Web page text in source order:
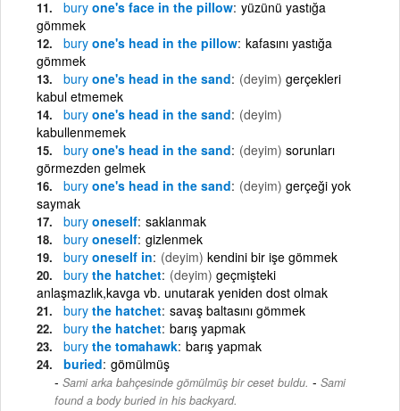
bury one's face in the pillow yüzünü yastığa
gömmek
bury one's head in the pillow kafasını yastığa
gömmek
bury one's head in the sand (deyim) gerçekleri
kabul etmemek
bury one's head in the sand (deyim)
kabullenmemek
bury one's head in the sand (deyim) sorunları
görmezden gelmek
bury one's head in the sand (deyim) gerçeği yok
saymak
bury oneself saklanmak
bury oneself gizlenmek
bury oneself in (deyim) kendini bir işe gömmek
bury the hatchet (deyim) geçmişteki
anlaşmazlık,kavga vb. unutarak yeniden dost olmak
bury the hatchet savaş baltasını gömmek
bury the hatchet barış yapmak
bury the tomahawk barış yapmak
buried gömülmüş
Sami arka bahçesinde gömülmüş bir ceset buldu. - Sami
found a body buried in his backyard.